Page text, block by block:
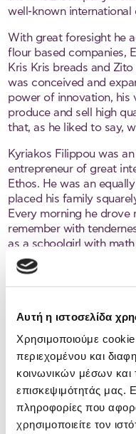
Αυτή η ιστοσελίδα
Χρησιμοποιούμε cookie
περιεχομένου και
κοινωνικών μέσων και
επισκεψιμότητάς μας.
πληροφορίες που
χρησιμοποιείτε τον
well-known
With great foresight he
flour based companies,
Kris Kris breads and
was conceived and
power of innovation, his
produce and sell high
that, as he liked to say,
Kyriakos Filippou was
entrepreneur of great
Ethos. He was an
placed his family
Every morning he drove
remember with
as a schoolgirl with
different ways of
mathematics, so he
advised me, there is
does not guarantee
he used to say.
He was an authentic
people with fairness
wisely spoken, he
was visionary and
His pioneering intellect,